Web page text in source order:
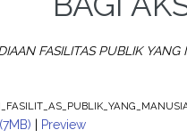
FASILITAS PUBLIK YANG
| Preview